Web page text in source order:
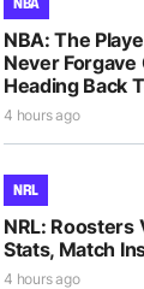
NBA: The
Never Forgave
Heading Back
4 hours ago
NRL
NRL: Roosters
Stats, Match
4 hours ago